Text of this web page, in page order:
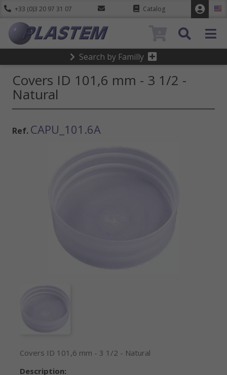
+33 (0)3 20 97 31 07 Catalog
Search by Familly
Covers ID 101,6 mm - 3 1/2 -
Natural
Ref. CAPU_101.6A
Covers ID 101,6 mm - 3 1/2 - Natural
Description: